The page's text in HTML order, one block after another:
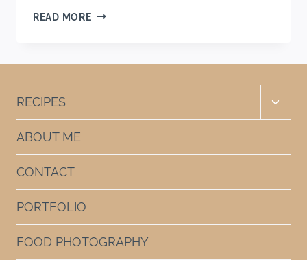
READ MOREEASY
RECIPES
Toggle
ABOUT ME
CONTACT
PORTFOLIO
FOOD PHOTOGRAPHY